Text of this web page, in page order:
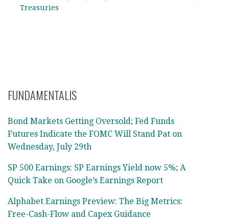
Treasuries
FUNDAMENTALIS
Bond Markets Getting Oversold; Fed Funds
Futures Indicate the FOMC Will Stand Pat on
Wednesday, July 29th
SP 500 Earnings: SP Earnings Yield now 5%; A
Quick Take on Google’s Earnings Report
Alphabet Earnings Preview: The Big Metrics:
Free-Cash-Flow and Capex Guidance